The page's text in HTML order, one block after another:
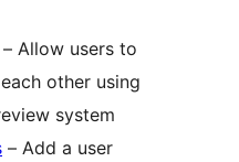
– Allow users to
other using
system
– Add a user